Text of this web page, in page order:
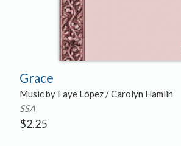
Grace
Music by Faye López / Carolyn Hamlin
SSA
$2.25